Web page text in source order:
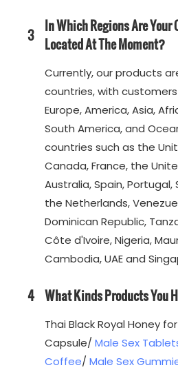
3 In Which Regions Are
Located At The Moment?
Currently, our products
countries, with
Europe, America, Asia,
South America, and
countries such as the
Canada, France, the
Australia, Spain, Portugal,
the Netherlands,
Dominican Republic,
Côte d'Ivoire, Nigeria,
Cambodia, UAE and
4 What Kinds Products You
Thai Black Royal Honey
Capsule/ Male Sex
Coffee/ Male Sex